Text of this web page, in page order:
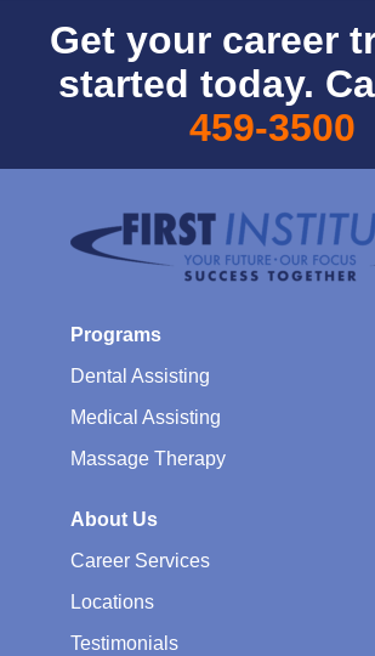
Get your career
started today.
459-3500
Programs
Dental Assisting
Medical Assisting
Massage Therapy
About Us
Career Services
Locations
Testimonials